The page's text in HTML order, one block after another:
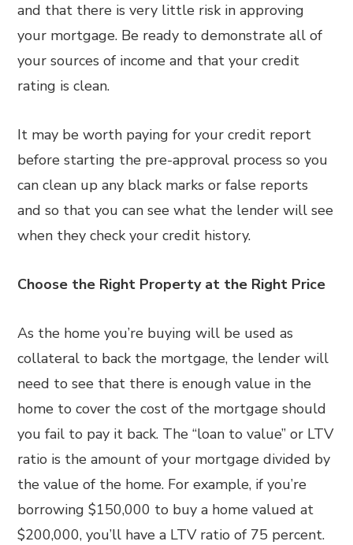
and that there is very little risk in approving
your mortgage. Be ready to demonstrate all of
your sources of income and that your credit
rating is clean.
It may be worth paying for your credit report
before starting the pre-approval process so you
can clean up any black marks or false reports
and so that you can see what the lender will see
when they check your credit history.
Choose the Right Property at the Right Price
As the home you’re buying will be used as
collateral to back the mortgage, the lender will
need to see that there is enough value in the
home to cover the cost of the mortgage should
you fail to pay it back. The “loan to value” or LTV
ratio is the amount of your mortgage divided by
the value of the home. For example, if you’re
borrowing $150,000 to buy a home valued at
$200,000, you’ll have a LTV ratio of 75 percent.